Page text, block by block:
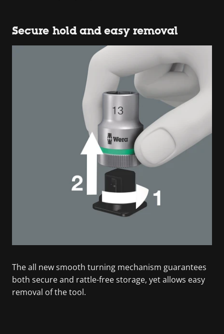
Secure hold and easy removal
The all new smooth turning mechanism guarantees
both secure and rattle-free storage, yet allows easy
removal of the tool.